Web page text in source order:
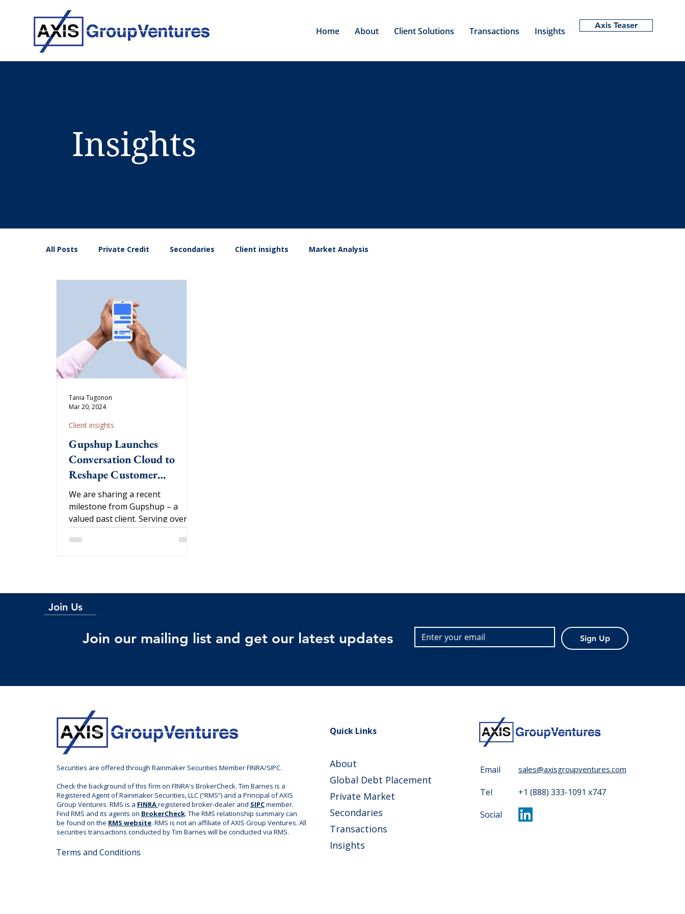
Home About Client Solutions Transactions Insights
Axis Teaser
Insights
All Posts Private Credit Secondaries Client insights Market Analysis
Gupshup Launches
Conversation Cloud to
Reshape Customer
Engagement
We are sharing a recent
milestone from Gupshup – a
valued past client. Serving over
45,000 brands globally, including
Citibank,...
Client insights
Tania Tugonon
Mar 20, 2024
Join Us
Join our mailing list and get our latest updates Sign Up
Securities are offered through Rainmaker Securities Member FINRA/SIPC.
Check the background of this firm on FINRA's BrokerCheck. Tim Barnes is a
Registered Agent of Rainmaker Securities, LLC (“RMS”) and a Principal of AXIS
Group Ventures. RMS is a FINRAregistered broker-dealer and SIPCmember.
Find RMS and its agents on BrokerCheck. The RMS relationship summary can
be found on the RMS website. RMS is not an affiliate of AXIS Group Ventures. All
securities transactions conducted by Tim Barnes will be conducted via RMS.
Terms and Conditions
Quick Links
About
Global Debt Placement
Private Market
Secondaries
Transactions
Insights
Email sales@axisgroupventures.com
Tel
+1 (888) 333-1091 x747
Social